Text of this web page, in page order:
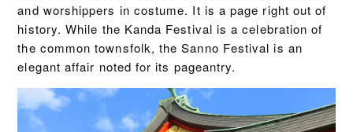
and worshippers in costume. It is a page right out of
history. While the Kanda Festival is a celebration of
the common townsfolk, the Sanno Festival is an
elegant affair noted for its pageantry.